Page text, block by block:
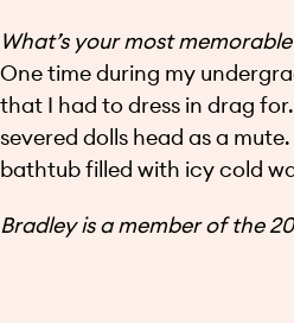
What’s your most
One time during my
that I had to dress in drag
severed dolls head as a
bathtub filled with icy cold
Bradley is a member of the